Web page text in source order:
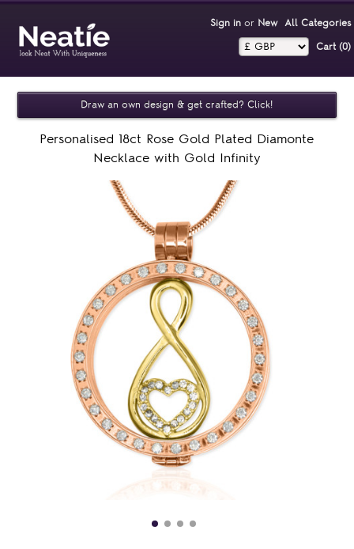
Sign inor New All Categories
Cart (0)‎
Draw an own design & get crafted? Click!
Personalised 18ct Rose Gold Plated Diamonte
Necklace with Gold Infinity